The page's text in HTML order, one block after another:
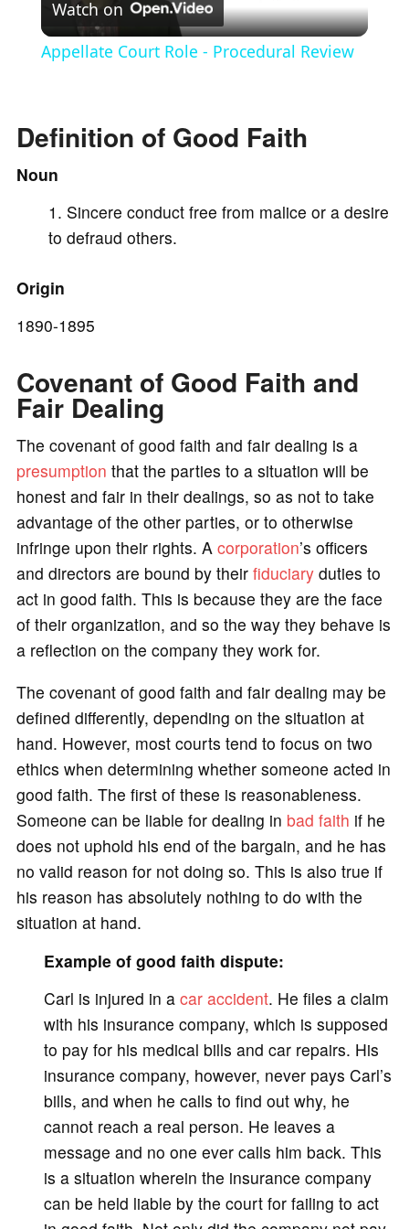
l
y
Watch on
Appellate Court Role - Procedural Review
Definition of Good Faith
Noun
Sincere conduct free from malice or a desire
to defraud others.
Origin
1890-1895
Covenant of Good Faith and
Fair Dealing
The covenant of good faith and fair dealing is a
presumption that the parties to a situation will be
honest and fair in their dealings, so as not to take
advantage of the other parties, or to otherwise
infringe upon their rights. A corporation’s officers
and directors are bound by their fiduciaryduties to
act in good faith. This is because they are the face
of their organization, and so the way they behave is
a reflection on the company they work for.
The covenant of good faith and fair dealing may be
defined differently, depending on the situation at
hand. However, most courts tend to focus on two
ethics when determining whether someone acted in
good faith. The first of these is reasonableness.
Someone can be liable for dealing in bad faith if he
does not uphold his end of the bargain, and he has
no valid reason for not doing so. This is also true if
his reason has absolutely nothing to do with the
situation at hand.
Example of good faith dispute:
Carl is injured in a car accident. He files a claim
with his insurance company, which is supposed
to pay for his medical bills and car repairs. His
insurance company, however, never pays Carl’s
bills, and when he calls to find out why, he
cannot reach a real person. He leaves a
message and no one ever calls him back. This
is a situation wherein the insurance company
can be held liable by the court for failing to act